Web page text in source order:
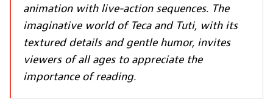
animation with live-action sequences. The
imaginative world of Teca and Tuti, with its
textured details and gentle humor, invites
viewers of all ages to appreciate the
importance of reading.